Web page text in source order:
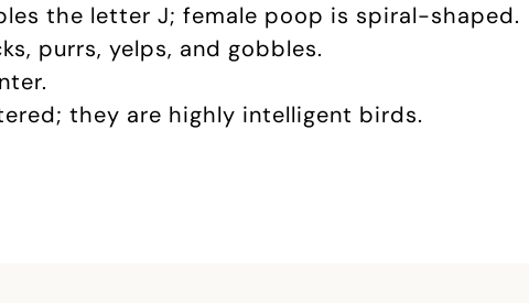
the letter J; female poop is spiral-shaped.
purrs, yelps, and gobbles.
they are highly intelligent birds.